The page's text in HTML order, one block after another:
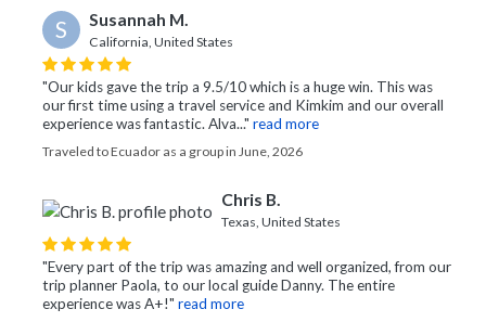
S Susannah M.
California, United States
"Our kids gave the trip a 9.5/10 which is a huge win. This was
our first time using a travel service and Kimkim and our overall
experience was fantastic. Alva..." read more
Traveled to Ecuador as a group in June, 2026
Chris B.
Texas, United States
"Every part of the trip was amazing and well organized, from our
trip planner Paola, to our local guide Danny. The entire
experience was A+!" read more